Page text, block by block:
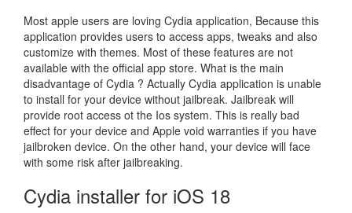
Most apple users are loving Cydia application, Because this
application provides users to access apps, tweaks and also
customize with themes. Most of these features are not
available with the official app store. What is the main
disadvantage of Cydia ? Actually Cydia application is unable
to install for your device without jailbreak. Jailbreak will
provide root access ot the Ios system. This is really bad
effect for your device and Apple void warranties if you have
jailbroken device. On the other hand, your device will face
with some risk after jailbreaking.
Cydia installer for iOS 18